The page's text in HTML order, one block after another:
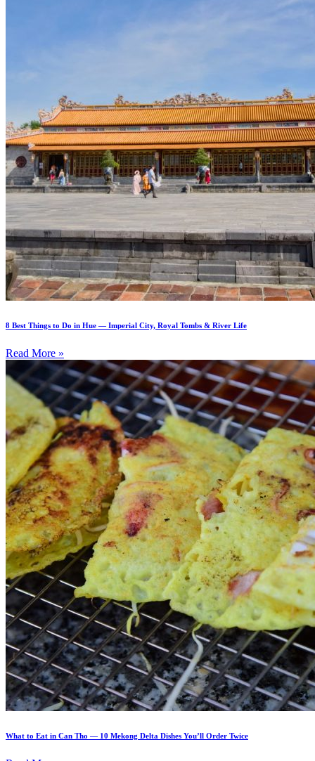
8 Best Things to Do in Hue — Imperial City, Royal Tombs & River Life
Read More »
What to Eat in Can Tho — 10 Mekong Delta Dishes You’ll Order Twice